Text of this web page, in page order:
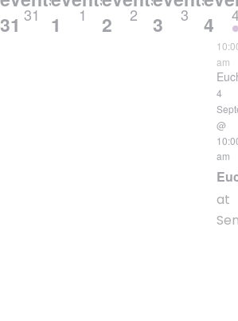
31
31
1
1
2
2
3
3
4
am
4
@
am
at